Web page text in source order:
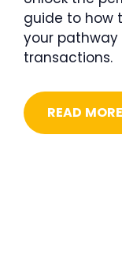
guide to how
your
transactions.
READ MORE